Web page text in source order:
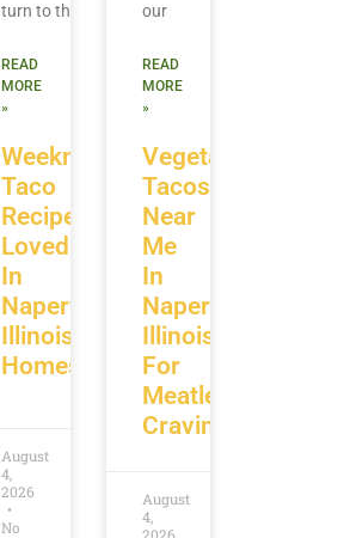
Weeknight
Taco
Recipes
Loved
In
Naperville
Illinois
Homes
turn to the
READ
MORE
»
August
4,
2026
No
Vegetarian
Tacos
Near
Me
In
Naperville
Illinois
For
Meatless
Cravings
our
READ
MORE
»
August
4,